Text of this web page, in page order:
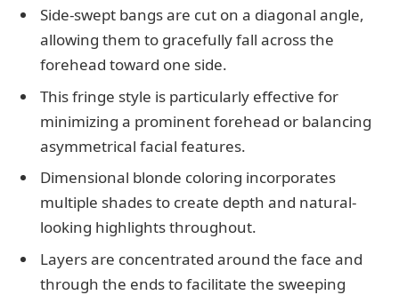
Side-swept bangs are cut on a diagonal angle,
allowing them to gracefully fall across the
forehead toward one side.
This fringe style is particularly effective for
minimizing a prominent forehead or balancing
asymmetrical facial features.
Dimensional blonde coloring incorporates
multiple shades to create depth and natural-
looking highlights throughout.
Layers are concentrated around the face and
through the ends to facilitate the sweeping